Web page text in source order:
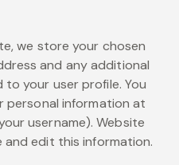
we store your chosen
and any additional
your user profile. You
personal information at
username). Website
edit this information.